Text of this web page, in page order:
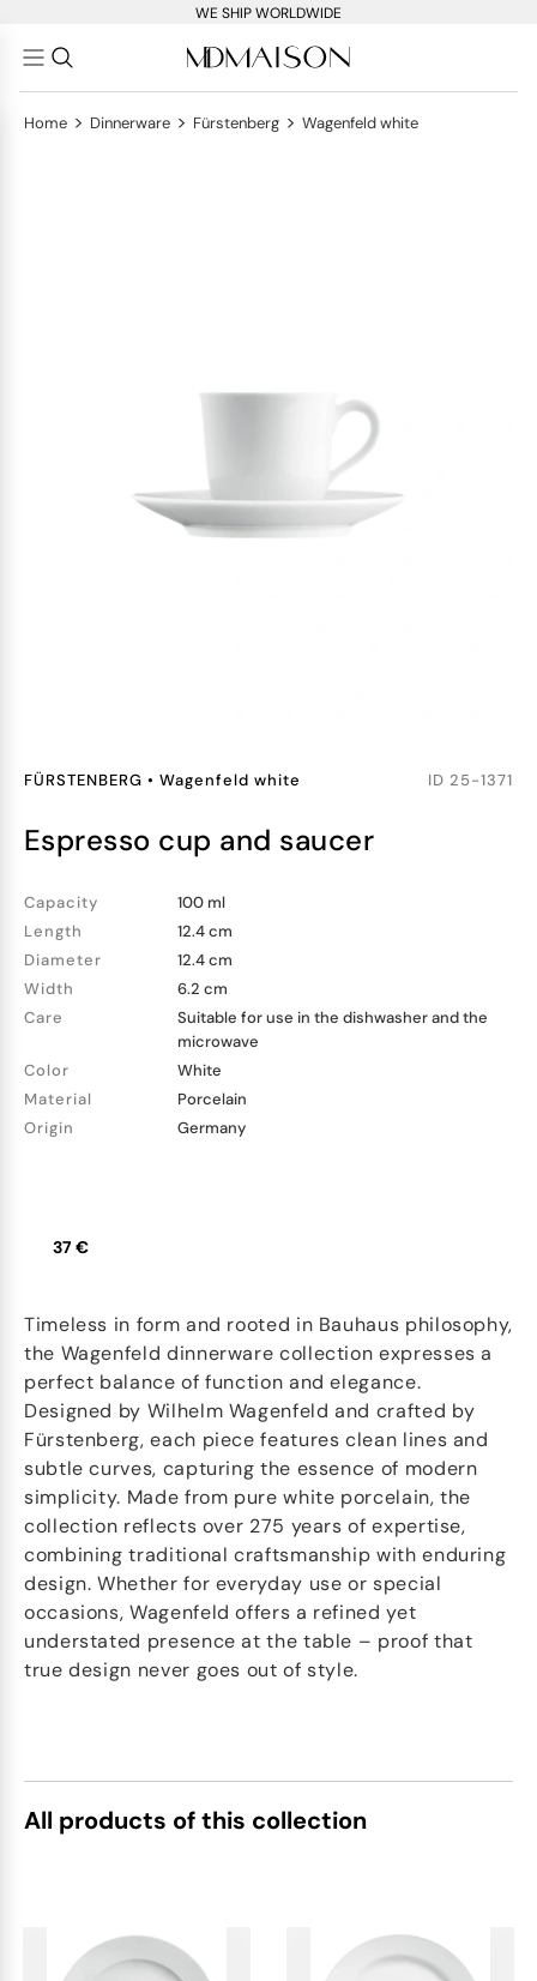
WE SHIP WORLDWIDE
Home > Dinnerware > Fürstenberg > Wagenfeld white
FÜRSTENBERG • Wagenfeld white ID 25-1371
espresso cup and saucer
Capacity
100 ml
Length
12.4 cm
Diameter
12.4 cm
Width
6.2 cm
Care
Suitable for use in the dishwasher and the
microwave
Color
White
Material
Porcelain
Origin
Germany
37 €
Timeless in form and rooted in Bauhaus philosophy,
the Wagenfeld dinnerware collection expresses a
perfect balance of function and elegance.
Designed by Wilhelm Wagenfeld and crafted by
Fürstenberg, each piece features clean lines and
subtle curves, capturing the essence of modern
simplicity. Made from pure white porcelain, the
collection reflects over 275 years of expertise,
combining traditional craftsmanship with enduring
design. Whether for everyday use or special
occasions, Wagenfeld offers a refined yet
understated presence at the table – proof that
true design never goes out of style.
All products of this collection